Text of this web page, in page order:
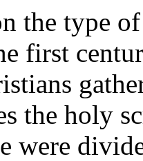
the type
first
the holy
were